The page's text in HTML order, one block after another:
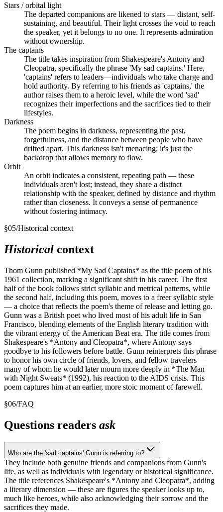
Stars / orbital light
The departed companions are likened to stars — distant, self-
sustaining, and beautiful. Their light crosses the void to reach
the speaker, yet it belongs to no one. It represents admiration
without ownership.
The captains
The title takes inspiration from Shakespeare's Antony and
Cleopatra, specifically the phrase 'My sad captains.' Here,
'captains' refers to leaders—individuals who take charge and
hold authority. By referring to his friends as 'captains,' the
author raises them to a heroic level, while the word 'sad'
recognizes their imperfections and the sacrifices tied to their
lifestyles.
Darkness
The poem begins in darkness, representing the past,
forgetfulness, and the distance between people who have
drifted apart. This darkness isn't menacing; it's just the
backdrop that allows memory to flow.
Orbit
An orbit indicates a consistent, repeating path — these
individuals aren't lost; instead, they share a distinct
relationship with the speaker, defined by distance and rhythm
rather than closeness. It conveys a sense of permanence
without fostering intimacy.
§05/Historical context
Historical context
Thom Gunn published *My Sad Captains* as the title poem of his
1961 collection, marking a significant shift in his career. The first
half of the book follows strict syllabic and metrical patterns, while
the second half, including this poem, moves to a freer syllabic style
— a choice that reflects the poem's theme of release and letting go.
Gunn was a British poet who lived most of his adult life in San
Francisco, blending elements of the English literary tradition with
the vibrant energy of the American Beat era. The title comes from
Shakespeare's *Antony and Cleopatra*, where Antony says
goodbye to his followers before battle. Gunn reinterprets this phrase
to honor his own circle of friends, lovers, and fellow travelers —
many of whom he would later mourn more deeply in *The Man
with Night Sweats* (1992), his reaction to the AIDS crisis. This
poem captures him at an earlier, more stoic moment of farewell.
§06/FAQ
Questions readers ask
Who are the 'sad captains' Gunn is referring to?
They include both genuine friends and companions from Gunn's
life, as well as individuals with legendary or historical significance.
The title references Shakespeare's *Antony and Cleopatra*, adding
a literary dimension — these are figures the speaker looks up to,
much like heroes, while also acknowledging their sorrow and the
sacrifices they made.